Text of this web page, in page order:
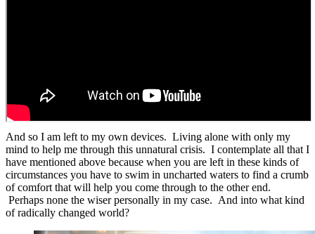
And so I am left to my own devices. Living alone with only my
mind to help me through this unnatural crisis. I contemplate all that I
have mentioned above because when you are left in these kinds of
circumstances you have to swim in uncharted waters to find a crumb
of comfort that will help you come through to the other end.
Perhaps none the wiser personally in my case. And into what kind
of radically changed world?